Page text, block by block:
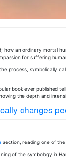
how an ordinary mortal
for suffering
process, symbolically
book ever published
the depth and
changes
section, reading one of the
of the symbology in